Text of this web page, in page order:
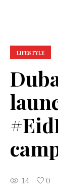
LIFESTYLE
14 0